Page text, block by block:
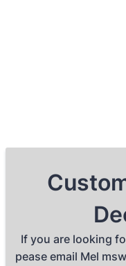
If you are looking
pease email Mel